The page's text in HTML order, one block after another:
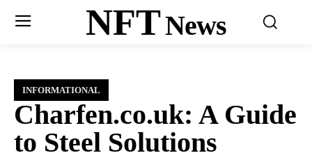
NFTNews
INFORMATIONAL
Charfen.co.uk: A Guide
to Steel Solutions